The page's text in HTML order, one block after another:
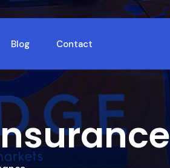
Blog Contact